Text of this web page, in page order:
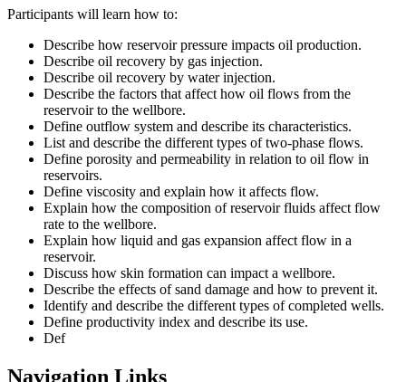
Participants will learn how to:
Describe how reservoir pressure impacts oil production.
Describe oil recovery by gas injection.
Describe oil recovery by water injection.
Describe the factors that affect how oil flows from the
reservoir to the wellbore.
Define outflow system and describe its characteristics.
List and describe the different types of two-phase flows.
Define porosity and permeability in relation to oil flow in
reservoirs.
Define viscosity and explain how it affects flow.
Explain how the composition of reservoir fluids affect flow
rate to the wellbore.
Explain how liquid and gas expansion affect flow in a
reservoir.
Discuss how skin formation can impact a wellbore.
Describe the effects of sand damage and how to prevent it.
Identify and describe the different types of completed wells.
Define productivity index and describe its use.
Def
Navigation Links